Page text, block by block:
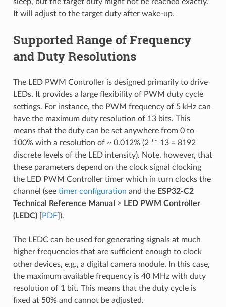
It will adjust to the target duty after wake-up.
Supported Range of Frequency
and Duty Resolutions
The LED PWM Controller is designed primarily to drive
LEDs. It provides a large flexibility of PWM duty cycle
settings. For instance, the PWM frequency of 5 kHz can
have the maximum duty resolution of 13 bits. This
means that the duty can be set anywhere from 0 to
100% with a resolution of ~ 0.012% (2 ** 13 = 8192
discrete levels of the LED intensity). Note, however, that
these parameters depend on the clock signal clocking
the LED PWM Controller timer which in turn clocks the
channel (see timer configuration and the ESP32-C2
Technical Reference Manual > LED PWM Controller
(LEDC)[ PDF]).
The LEDC can be used for generating signals at much
higher frequencies that are sufficient enough to clock
other devices, e.g., a digital camera module. In this case,
the maximum available frequency is 40 MHz with duty
resolution of 1 bit. This means that the duty cycle is
fixed at 50% and cannot be adjusted.